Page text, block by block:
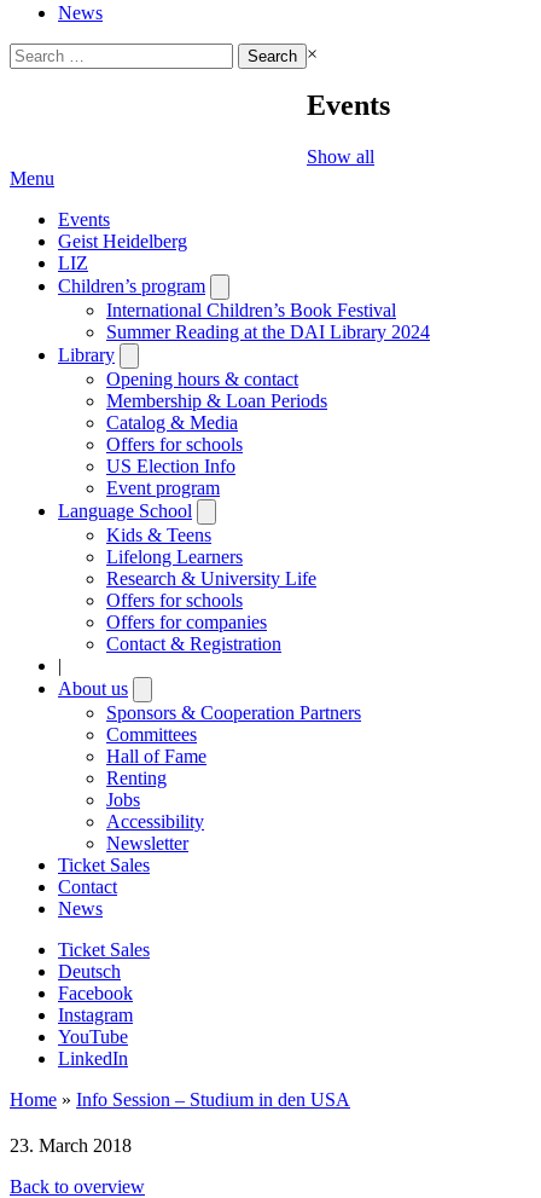
News
Search
for:
×
Events
Show all
Menu
Events
Geist Heidelberg
LIZ
Children’s program
submenu
International Children’s Book Festival
Summer Reading at the DAI Library 2024
Library
submenu
Opening hours & contact
Membership & Loan Periods
Catalog & Media
Offers for schools
US Election Info
Event program
Language School
submenu
Kids & Teens
Lifelong Learners
Research & University Life
Offers for schools
Offers for companies
Contact & Registration
|
About us
submenu
Sponsors & Cooperation Partners
Committees
Hall of Fame
Renting
Jobs
Accessibility
Newsletter
Ticket Sales
Contact
News
Ticket Sales
Deutsch
Facebook
Instagram
YouTube
LinkedIn
Home » Info Session – Studium in den USA
23. March 2018
Back to overview